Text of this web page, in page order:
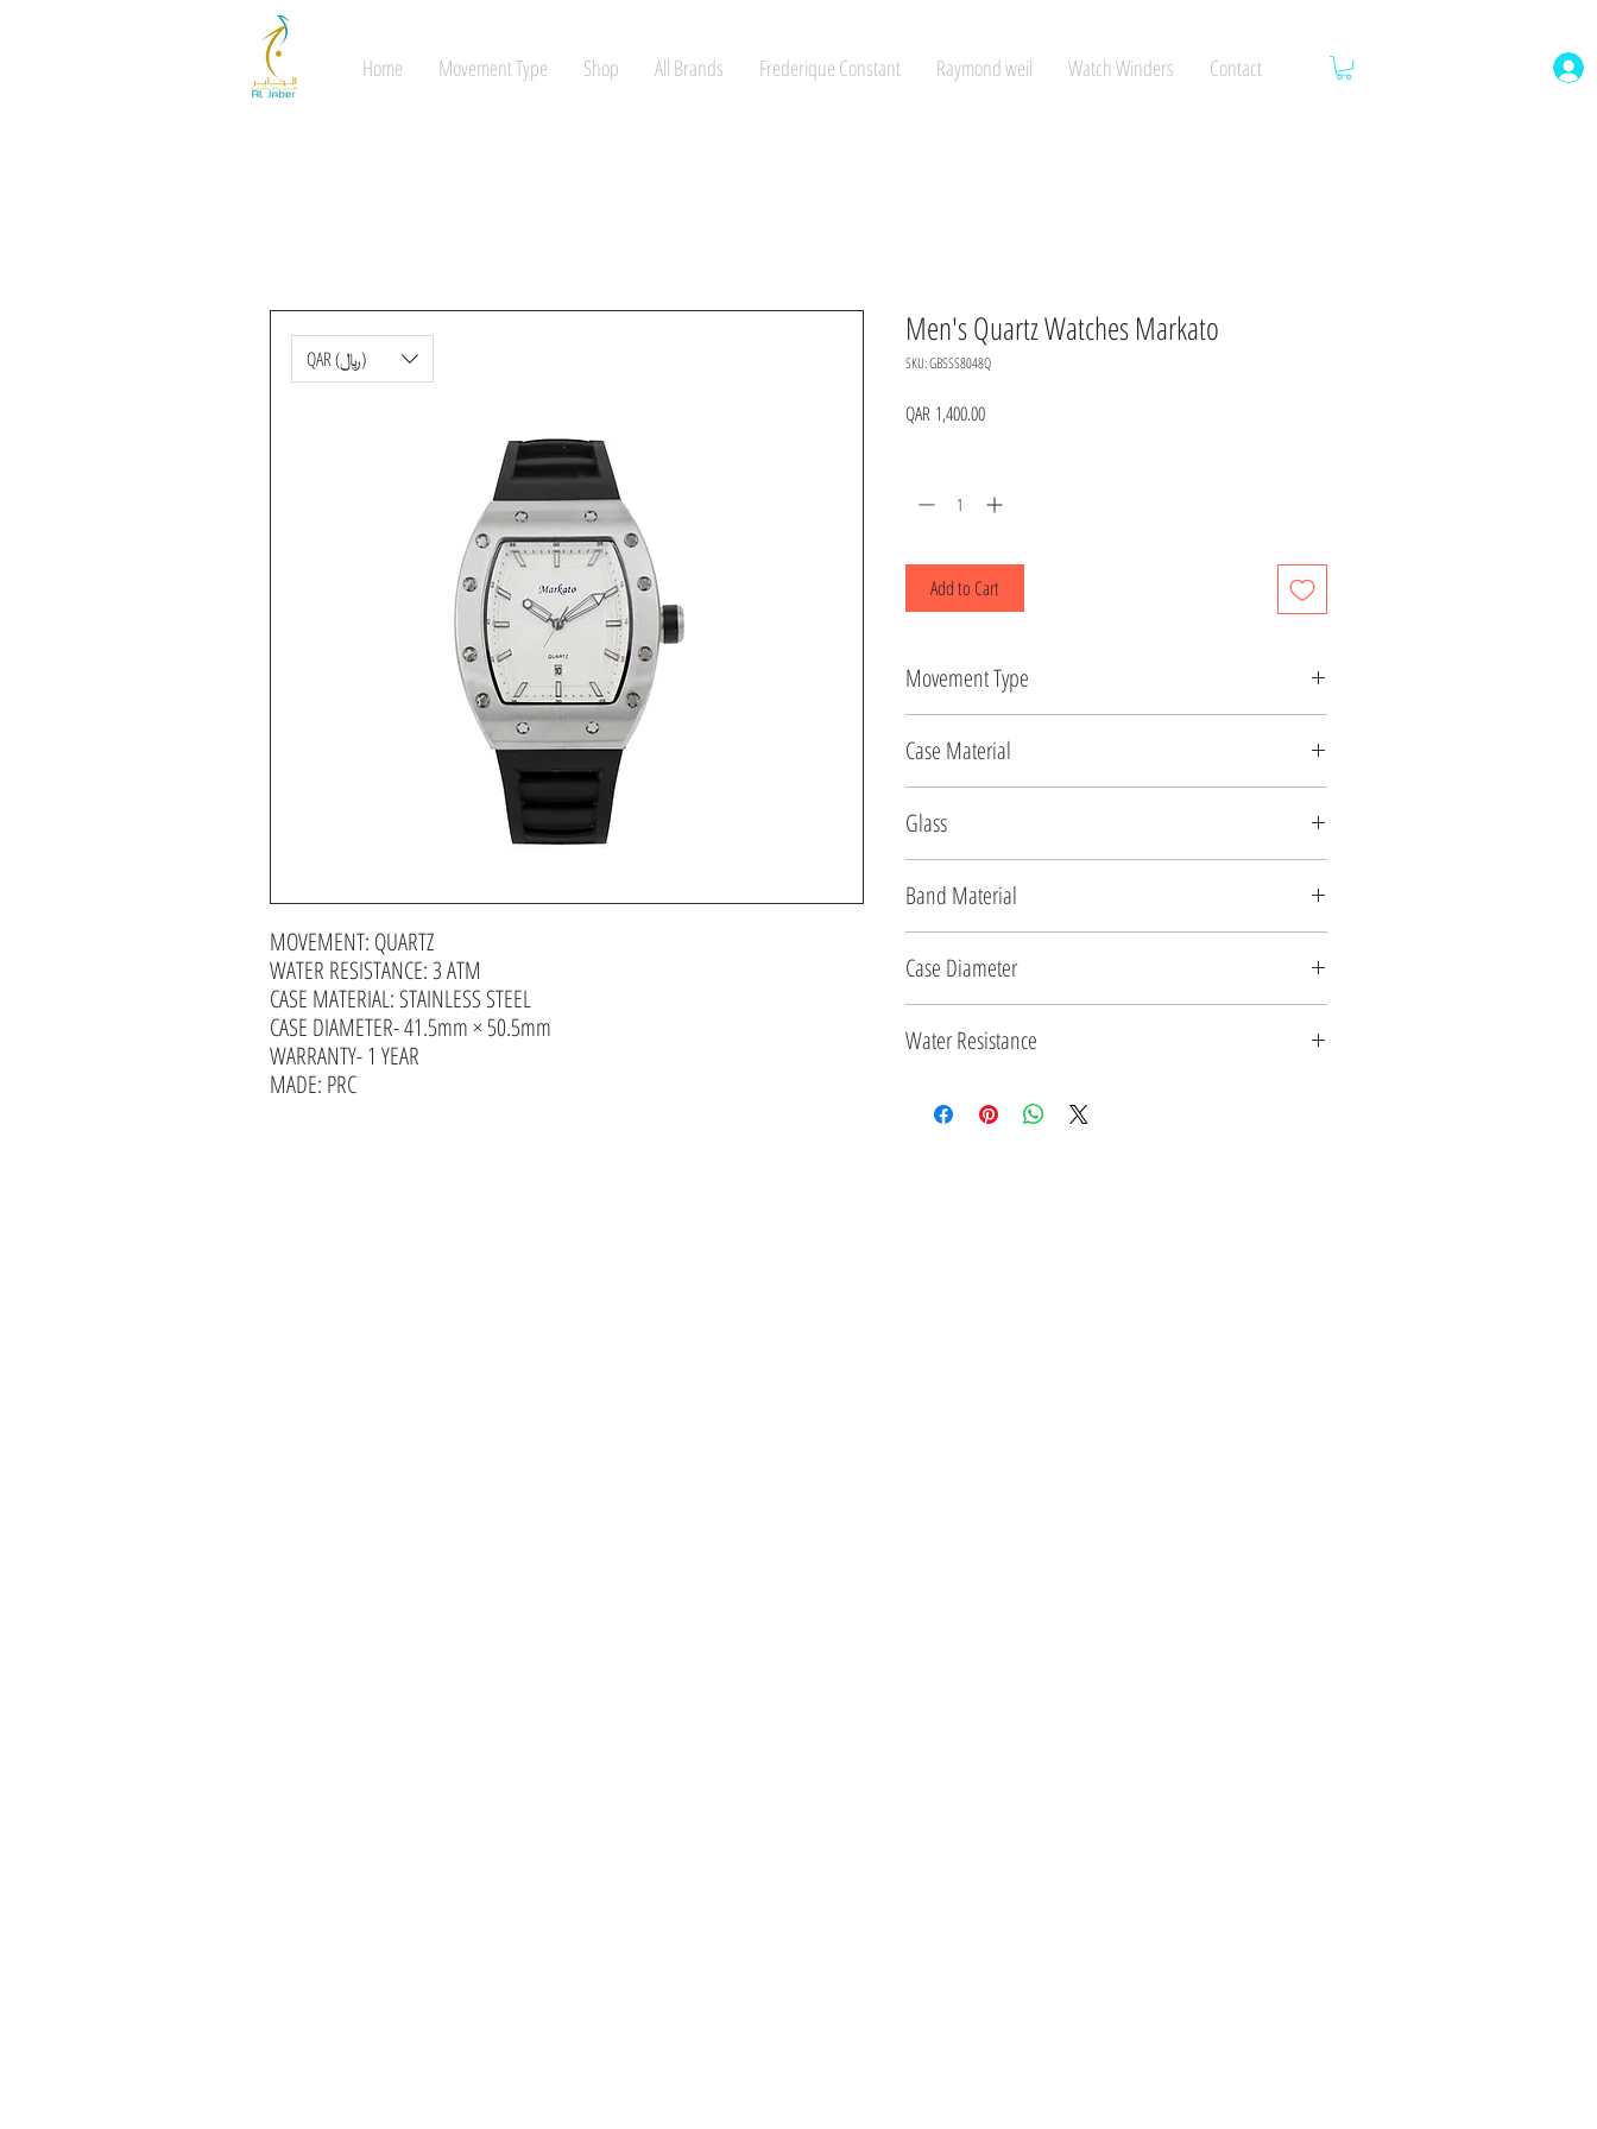
Home Movement Type Shop All Brands Frederique Constant Raymond weil Watch Winders Contact
MOVEMENT: QUARTZ
WATER RESISTANCE: 3 ATM
CASE MATERIAL: STAINLESS STEEL
CASE DIAMETER- 41.5mm × 50.5mm
WARRANTY- 1 YEAR
MADE: PRC
Men's Quartz Watches Markato
SKU: GBSSS8048Q
QAR 1,400.00Price
Add to Cart
Movement Type
Case Material
Glass
Band Material
Case Diameter
Water Resistance
QAR (﷼)